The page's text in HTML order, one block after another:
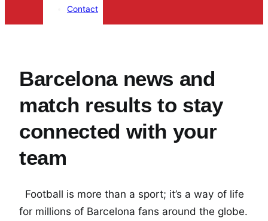
Contact
Barcelona news and
match results to stay
connected with your
team
Football is more than a sport; it’s a way of life
for millions of Barcelona fans around the globe.